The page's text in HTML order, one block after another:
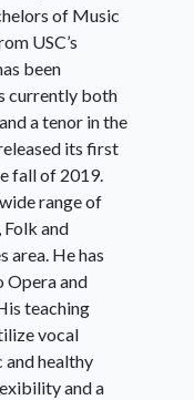
of Music
USC’s
been
currently both
a tenor in the
its first
fall of 2019.
range of
Folk and
area. He has
Opera and
teaching
vocal
healthy
and a